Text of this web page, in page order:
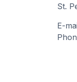
St.
E-